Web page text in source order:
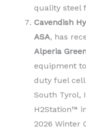
quality steel
Cavendish
ASA, has
Alperia
equipment
duty fuel
South Tyrol,
H2Station™
2026 Winter